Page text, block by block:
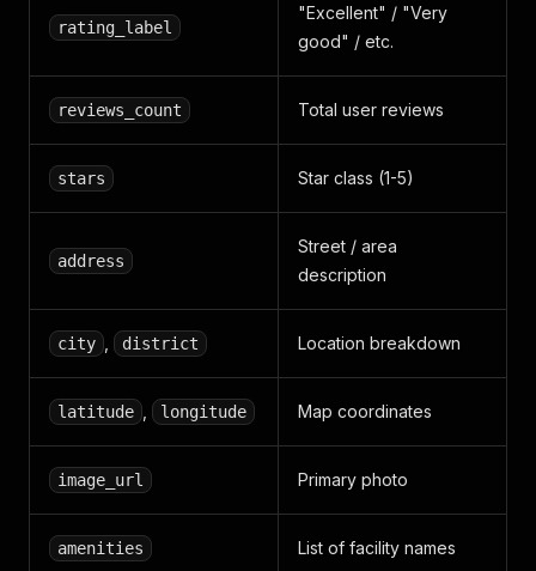
rating_label
"Excellent" / "Very
good" / etc.
reviews_count Total user reviews
stars Star class (1-5)
address
Street / area
description
city district Location breakdown
latitude longitude Map coordinates
image_url Primary photo
amenities List of facility names